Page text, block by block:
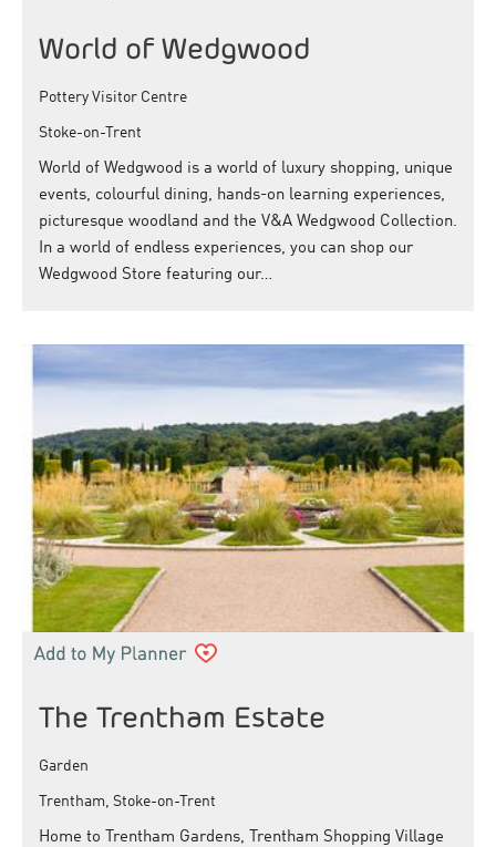
World of Wedgwood
Pottery Visitor Centre
Stoke-on-Trent
World of Wedgwood is a world of luxury shopping, unique
events, colourful dining, hands-on learning experiences,
picturesque woodland and the V&A Wedgwood Collection.
In a world of endless experiences, you can shop our
Wedgwood Store featuring our…
The Trentham Estate
Garden
Trentham, Stoke-on-Trent
Home to Trentham Gardens, Trentham Shopping Village